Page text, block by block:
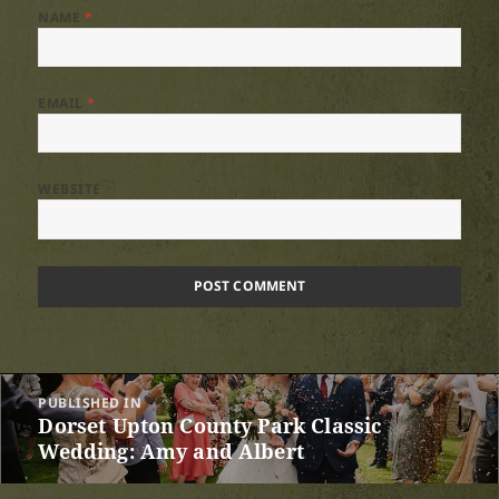
*
EMAIL*
Post
navigation
PUBLISHED IN
Dorset Upton County Park Classic
Wedding: Amy and Albert